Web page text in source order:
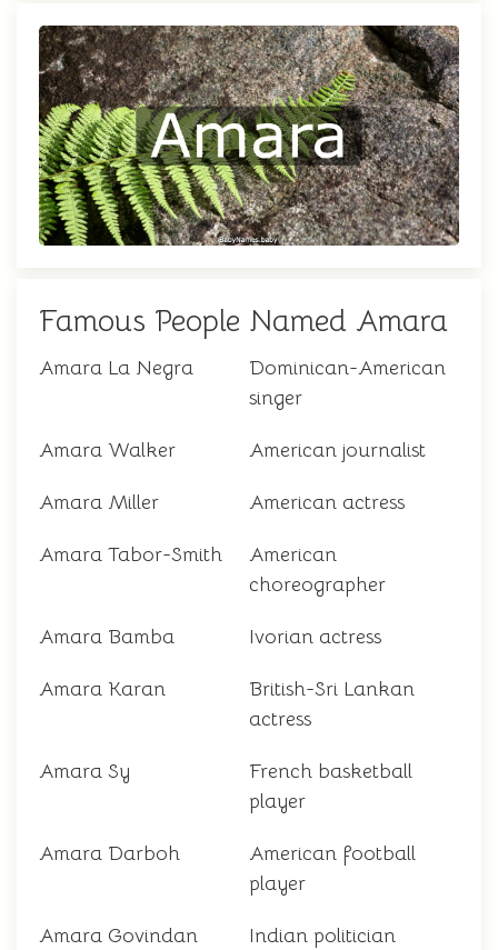
Famous People Named Amara
Amara La Negra
Dominican-American
singer
Amara Walker American journalist
Amara Miller American actress
Amara Tabor-Smith
American
choreographer
Amara Bamba Ivorian actress
Amara Karan
British-Sri Lankan
actress
Amara Sy
French basketball
player
Amara Darboh
American football
player
Amara Govindan Indian politician